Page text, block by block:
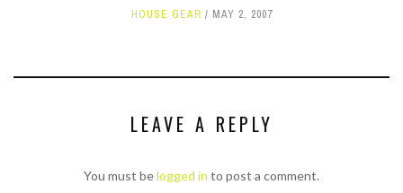
HOUSE GEAR MAY 2, 2007
LEAVE A REPLY
You must belogged in to post a comment.